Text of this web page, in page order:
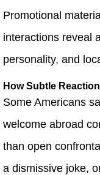
Promotional
interactions reveal
personality, and
How Subtle
Some Americans
welcome abroad
than open
a dismissive joke,